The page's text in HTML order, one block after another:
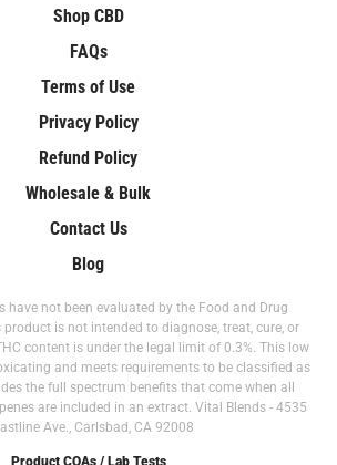
Shop CBD
FAQs
Terms of Use
Privacy Policy
Refund Policy
Wholesale & Bulk
Contact Us
Blog
have not been evaluated by the Food and Drug
is not intended to diagnose, treat, cure, or
content is under the legal limit of 0.3%. This low
and meets requirements to be classified as
the full spectrum benefits that come when all
are included in an extract. Vital Blends - 4535
Ave., Carlsbad, CA 92008
Product COAs / Lab Tests